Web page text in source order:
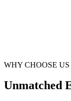
WHY CHOOSE US
Unmatched